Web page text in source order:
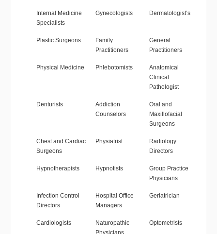
Internal Medicine
Specialists
Gynecologists Dermatologist’s
Plastic Surgeons
Family
Practitioners
General
Practitioners
Physical Medicine Phlebotomists
Anatomical
Clinical
Pathologist
Denturists
Addiction
Counselors
Oral and
Maxillofacial
Surgeons
Chest and Cardiac
Surgeons
Physiatrist
Radiology
Directors
Hypnotherapists Hypnotists
Group Practice
Physicians
Infection Control
Directors
Hospital Office
Managers
Geriatrician
Cardiologists
Naturopathic
Optometrists